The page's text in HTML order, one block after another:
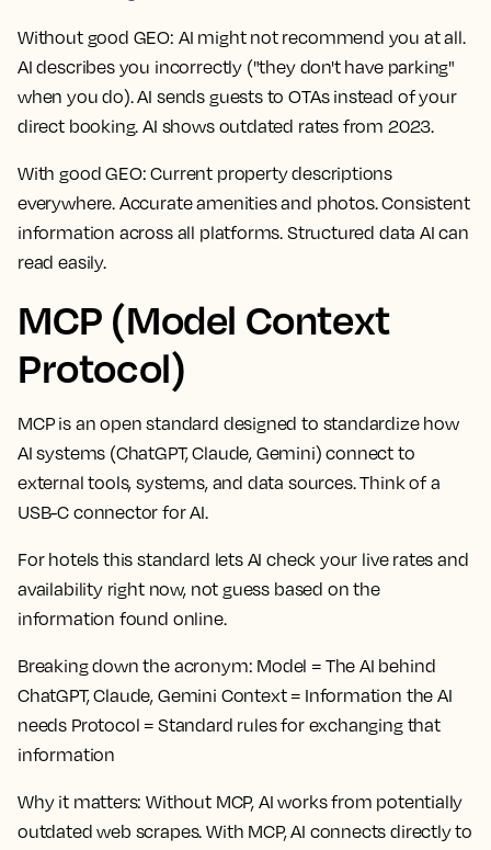
Without good GEO: AI might not recommend you at all.
AI describes you incorrectly ("they don't have parking"
when you do). AI sends guests to OTAs instead of your
direct booking. AI shows outdated rates from 2023.
With good GEO: Current property descriptions
everywhere. Accurate amenities and photos. Consistent
information across all platforms. Structured data AI can
read easily.
MCP (Model Context
Protocol)
MCP is an open standard designed to standardize how
AI systems (ChatGPT, Claude, Gemini) connect to
external tools, systems, and data sources. Think of a
USB-C connector for AI.
For hotels this standard lets AI check your live rates and
availability right now, not guess based on the
information found online.
Breaking down the acronym: Model = The AI behind
ChatGPT, Claude, Gemini Context = Information the AI
needs Protocol = Standard rules for exchanging that
information
Why it matters: Without MCP, AI works from potentially
outdated web scrapes. With MCP, AI connects directly to